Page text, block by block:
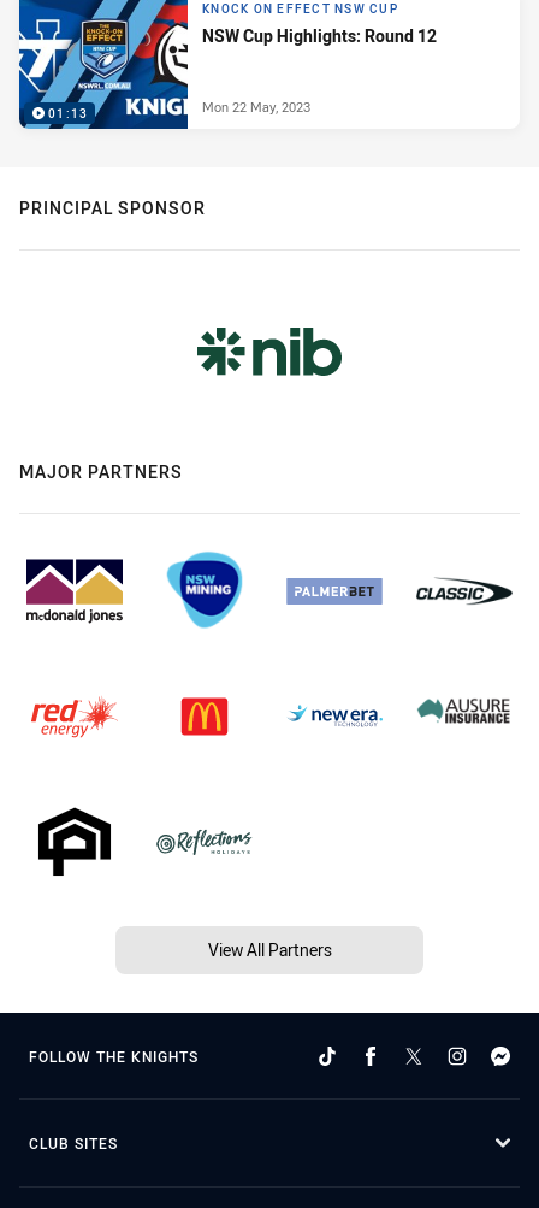
01:13
KNOCK ON EFFECT NSW CUP
NSW Cup Highlights: Round 12
Mon 22 May, 2023
PRINCIPAL SPONSOR
MAJOR PARTNERS
View All Partners
FOLLOW THE KNIGHTS
CLUB SITES